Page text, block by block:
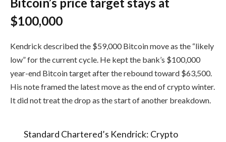
$100,000
Kendrick described the $59,000 Bitcoin move as the “likely
low” for the current cycle. He kept the bank’s $100,000
year-end Bitcoin target after the rebound toward $63,500.
His note framed the latest move as the end of crypto winter.
It did not treat the drop as the start of another breakdown.
Standard Chartered’s Kendrick: Crypto